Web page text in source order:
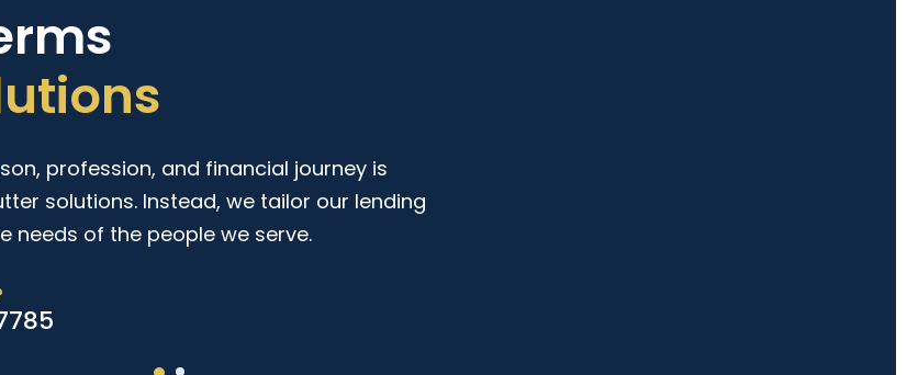
profession, and financial journey is
solutions. Instead, we tailor our lending
needs of the people we serve.